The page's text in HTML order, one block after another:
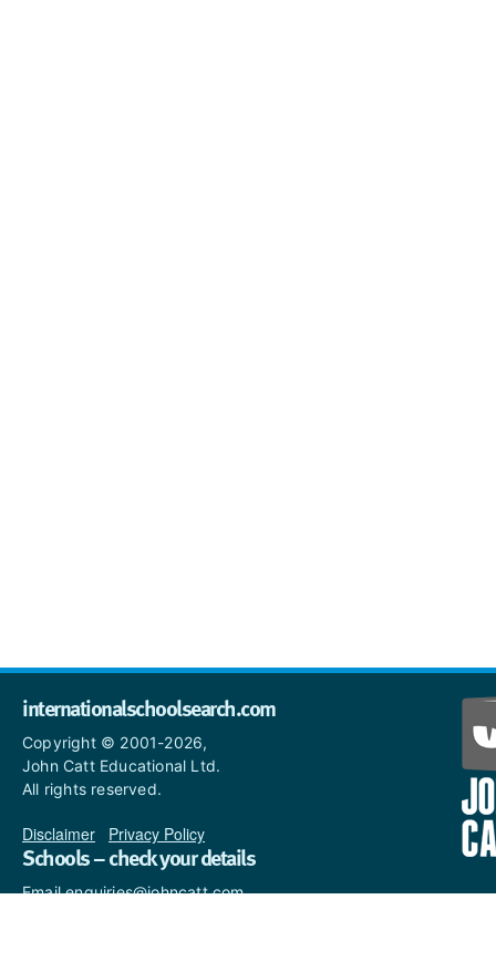
internationalschoolsearch.com
Copyright © 2001-2026,
John Catt Educational Ltd.
All rights reserved.
Disclaimer Privacy Policy
Schools – check your details
Email enquiries@johncatt.com